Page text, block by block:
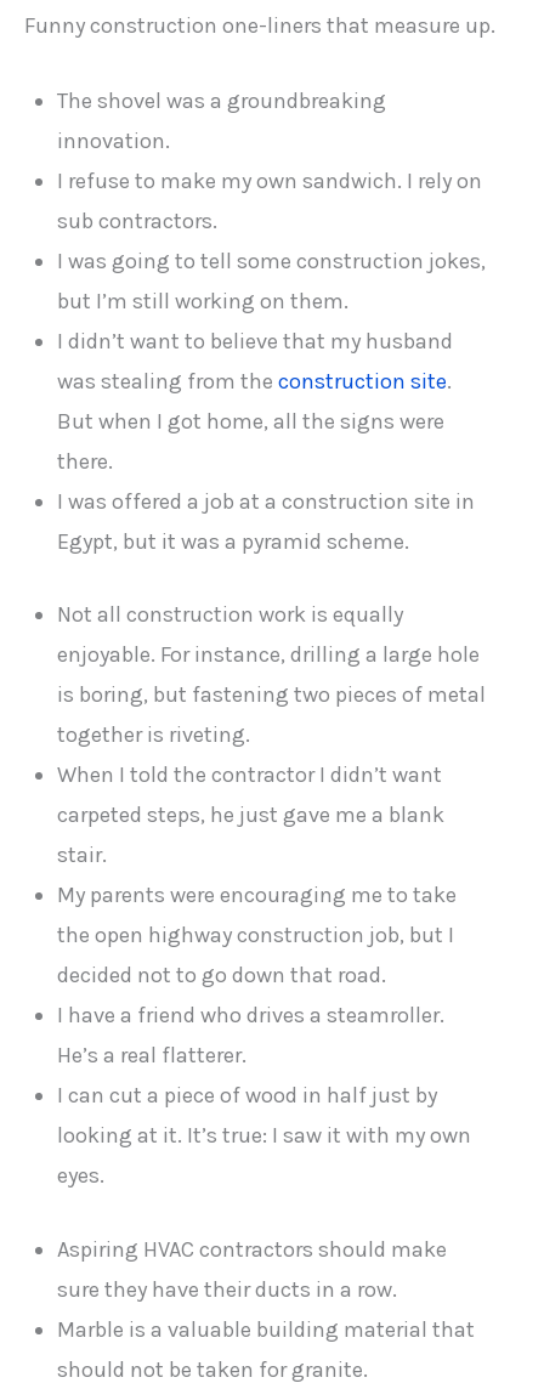
Funny construction one-liners that measure up.
The shovel was a groundbreaking
innovation.
I refuse to make my own sandwich. I rely on
sub contractors.
I was going to tell some construction jokes,
but I’m still working on them.
I didn’t want to believe that my husband
was stealing from theconstruction site.
But when I got home, all the signs were
there.
I was offered a job at a construction site in
Egypt, but it was a pyramid scheme.
Not all construction work is equally
enjoyable. For instance, drilling a large hole
is boring, but fastening two pieces of metal
together is riveting.
When I told the contractor I didn’t want
carpeted steps, he just gave me a blank
stair.
My parents were encouraging me to take
the open highway construction job, but I
decided not to go down that road.
I have a friend who drives a steamroller.
He’s a real flatterer.
I can cut a piece of wood in half just by
looking at it. It’s true: I saw it with my own
eyes.
Aspiring HVAC contractors should make
sure they have their ducts in a row.
Marble is a valuable building material that
should not be taken for granite.